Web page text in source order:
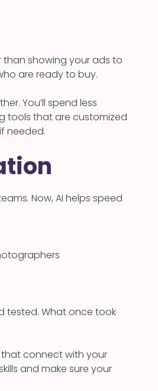
than showing your ads to
are ready to buy.
You’ll spend less
tools that are customized
needed.
Now, AI helps speed
tested. What once took
connect with your
and make sure your